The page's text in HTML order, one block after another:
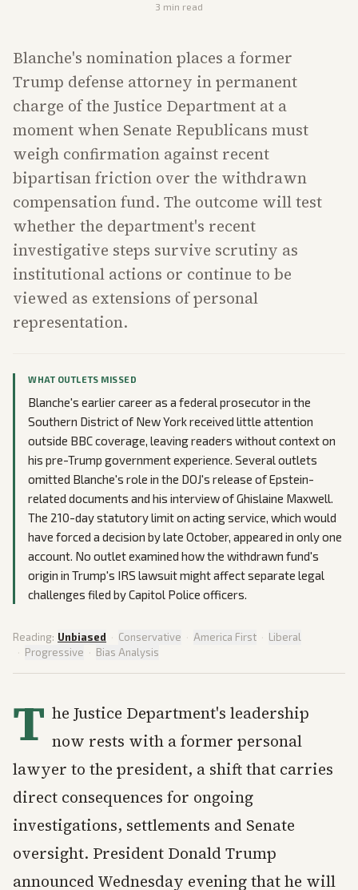
3 min read
Blanche's nomination places a former
Trump defense attorney in permanent
charge of the Justice Department at a
moment when Senate Republicans must
weigh confirmation against recent
bipartisan friction over the withdrawn
compensation fund. The outcome will test
whether the department's recent
investigative steps survive scrutiny as
institutional actions or continue to be
viewed as extensions of personal
representation.
WHAT OUTLETS MISSED
Blanche's earlier career as a federal prosecutor in the
Southern District of New York received little attention
outside BBC coverage, leaving readers without context on
his pre-Trump government experience. Several outlets
omitted Blanche's role in the DOJ's release of Epstein-
related documents and his interview of Ghislaine Maxwell.
The 210-day statutory limit on acting service, which would
have forced a decision by late October, appeared in only one
account. No outlet examined how the withdrawn fund's
origin in Trump's IRS lawsuit might affect separate legal
challenges filed by Capitol Police officers.
Reading: Unbiased · Conservative · America First · Liberal
· Progressive · Bias Analysis
T he Justice Department's leadership
now rests with a former personal
lawyer to the president, a shift that carries
direct consequences for ongoing
investigations, settlements and Senate
oversight. President Donald Trump
announced Wednesday evening that he will